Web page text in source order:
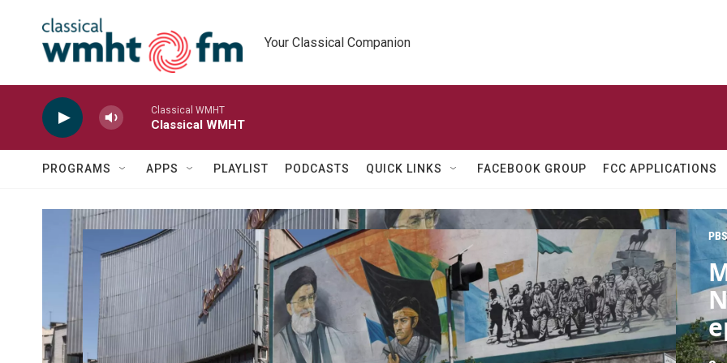
Your Classical Companion
Classical WMHT
Classical WMHT
PROGRAMS APPS PLAYLIST PODCASTS QUICK LINKS FACEBOOK GROUP FCC APPLICATIONS